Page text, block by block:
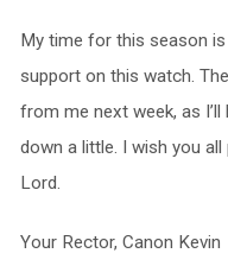
My time for this season
support on this watch.
from me next week, as
down a little. I wish you all
Lord.
Your Rector, Canon Kevin